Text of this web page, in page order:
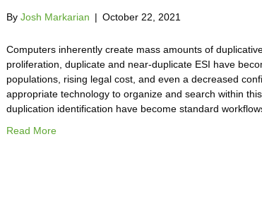
By Josh Markarian | October 22, 2021
Computers inherently create mass amounts of
proliferation, duplicate and near-duplicate ESI have
populations, rising legal cost, and even a decreased
appropriate technology to organize and search within
duplication identification have become standard
Read More